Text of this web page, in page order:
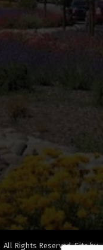
All Rights Reserved. Site by